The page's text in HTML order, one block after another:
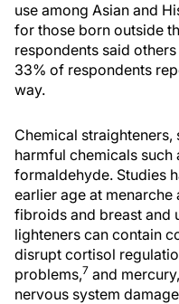
use among Asian and
for those born outside
respondents said
33% of respondents
way.
Chemical straighteners,
harmful chemicals such
formaldehyde. Studies
earlier age at
fibroids and breast and
lighteners can contain
disrupt cortisol
problems,7 and
nervous system